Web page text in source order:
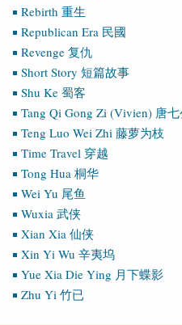
Rebirth 重生
Republican Era 民國
Revenge 复仇
Short Story 短篇故事
Shu Ke 蜀客
Tang Qi Gong Zi (Vivien) 唐
Teng Luo Wei Zhi 藤萝为枝
Time Travel 穿越
Tong Hua 桐华
Wei Yu 尾鱼
Wuxia 武侠
Xian Xia 仙侠
Xin Yi Wu 辛夷坞
Yue Xia Die Ying 月下蝶影
Zhu Yi 竹已